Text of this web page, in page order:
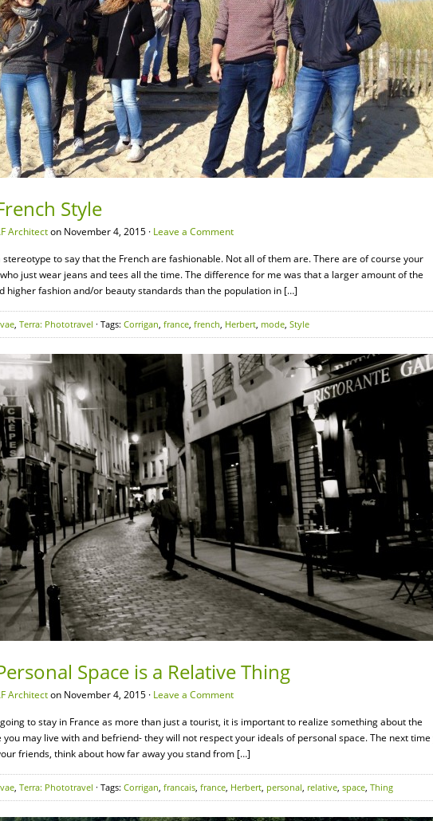
Style
Architecton November 4, 2015 · Leave a Comment
stereotype to say that the French are fashionable. Not all of them are. There are of course your
who just wear jeans and tees all the time. The difference for me was that a larger amount of the
higher fashion and/or beauty standards than the population in […]
, Terra: Phototravel · Tags: Corrigan, france, french, Herbert, mode, Style
Space is a Relative Thing
Architecton November 4, 2015 · Leave a Comment
to stay in France as more than just a tourist, it is important to realize something about the
you may live with and befriend- they will not respect your ideals of personal space. The next time
friends, think about how far away you stand from […]
, Terra: Phototravel · Tags: Corrigan, francais, france, Herbert, personal, relative, space, Thing